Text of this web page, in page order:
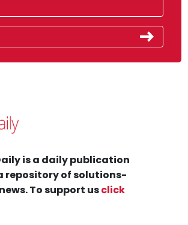
is a daily publication
repository of solutions-
To support usclick